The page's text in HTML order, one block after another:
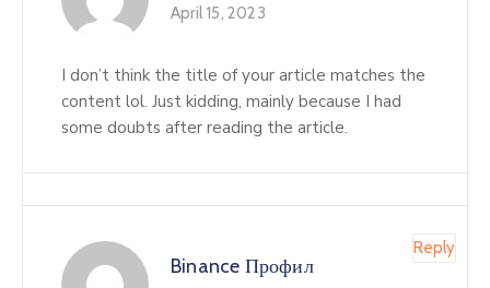
April 15, 2023
I don’t think the title of your article matches the
content lol. Just kidding, mainly because I had
some doubts after reading the article.
Binance Профил
Reply